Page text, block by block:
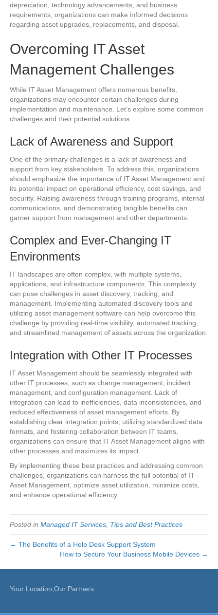
depreciation, technology advancements, and business
requirements, organizations can make informed decisions
regarding asset upgrades, replacements, and disposal.
Overcoming IT Asset
Management Challenges
While IT Asset Management offers numerous benefits,
organizations may encounter certain challenges during
implementation and maintenance. Let’s explore some common
challenges and their potential solutions.
Lack of Awareness and Support
One of the primary challenges is a lack of awareness and
support from key stakeholders. To address this, organizations
should emphasize the importance of IT Asset Management and
its potential impact on operational efficiency, cost savings, and
security. Raising awareness through training programs, internal
communications, and demonstrating tangible benefits can
garner support from management and other departments.
Complex and Ever-Changing IT
Environments
IT landscapes are often complex, with multiple systems,
applications, and infrastructure components. This complexity
can pose challenges in asset discovery, tracking, and
management. Implementing automated discovery tools and
utilizing asset management software can help overcome this
challenge by providing real-time visibility, automated tracking,
and streamlined management of assets across the organization.
Integration with Other IT Processes
IT Asset Management should be seamlessly integrated with
other IT processes, such as change management, incident
management, and configuration management. Lack of
integration can lead to inefficiencies, data inconsistencies, and
reduced effectiveness of asset management efforts. By
establishing clear integration points, utilizing standardized data
formats, and fostering collaboration between IT teams,
organizations can ensure that IT Asset Management aligns with
other processes and maximizes its impact.
By implementing these best practices and addressing common
challenges, organizations can harness the full potential of IT
Asset Management, optimize asset utilization, minimize costs,
and enhance operational efficiency.
Posted in Managed IT Services Tips and Best Practices
← The Benefits of a Help Desk Support System
How to Secure Your Business Mobile Devices →
Your Location,Our Partners